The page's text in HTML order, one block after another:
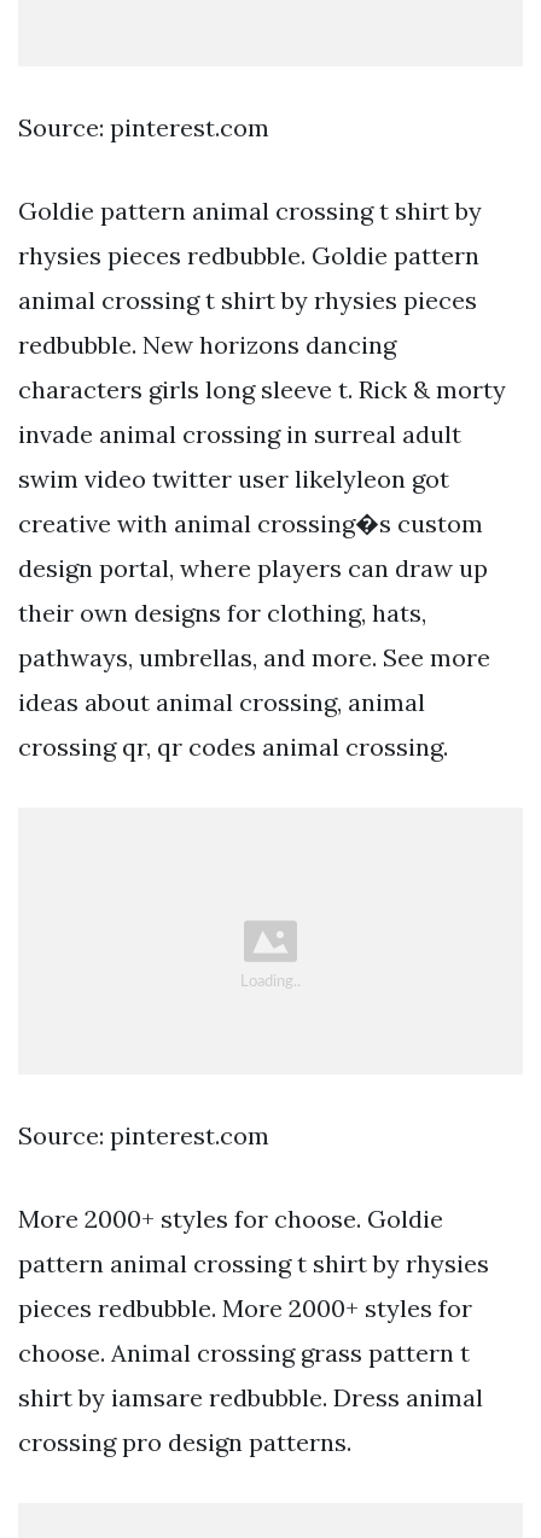
Source: pinterest.com
Goldie pattern animal crossing t shirt by
rhysies pieces redbubble. Goldie pattern
animal crossing t shirt by rhysies pieces
redbubble. New horizons dancing
characters girls long sleeve t. Rick & morty
invade animal crossing in surreal adult
swim video twitter user likelyleon got
creative with animal crossing�s custom
design portal, where players can draw up
their own designs for clothing, hats,
pathways, umbrellas, and more. See more
ideas about animal crossing, animal
crossing qr, qr codes animal crossing.
Source: pinterest.com
More 2000+ styles for choose. Goldie
pattern animal crossing t shirt by rhysies
pieces redbubble. More 2000+ styles for
choose. Animal crossing grass pattern t
shirt by iamsare redbubble. Dress animal
crossing pro design patterns.